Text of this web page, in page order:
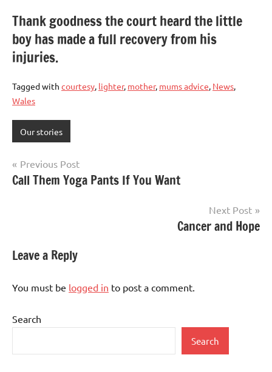
Thank goodness the court heard the little
boy has made a full recovery from his
injuries.
Tagged with courtesy, lighter, mother, mums advice, News,
Wales
Our stories
Post
navigation
Previous Post
Call Them Yoga Pants If You Want
Next Post
Cancer and Hope
Leave a Reply
You must be logged in to post a comment.
Search
Search